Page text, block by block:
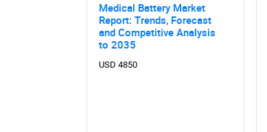
Medical Battery Market
Report: Trends, Forecast
and Competitive Analysis
to 2035
USD 4850